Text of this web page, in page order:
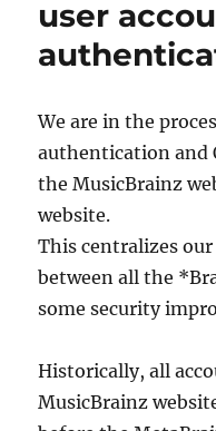
contributors!
user
We are in the
authentication and
the MusicBrainz
website.
This centralizes
between all the
some security
Historically, all
MusicBrainz